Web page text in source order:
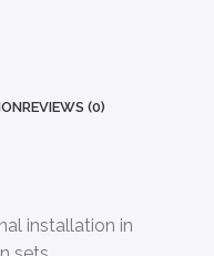
REVIEWS (0)